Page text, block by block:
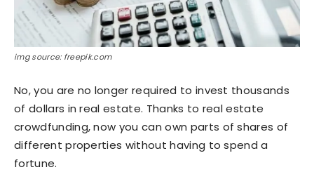
img source: freepik.com
No, you are no longer required to invest thousands
of dollars in real estate. Thanks to real estate
crowdfunding, now you can own parts of shares of
different properties without having to spend a
fortune.